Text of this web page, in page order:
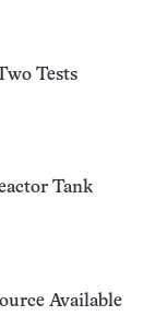
Tests
Tank
Available